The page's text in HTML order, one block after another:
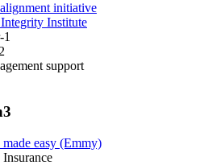
initiative
Institute
1
support
easy (Emmy)